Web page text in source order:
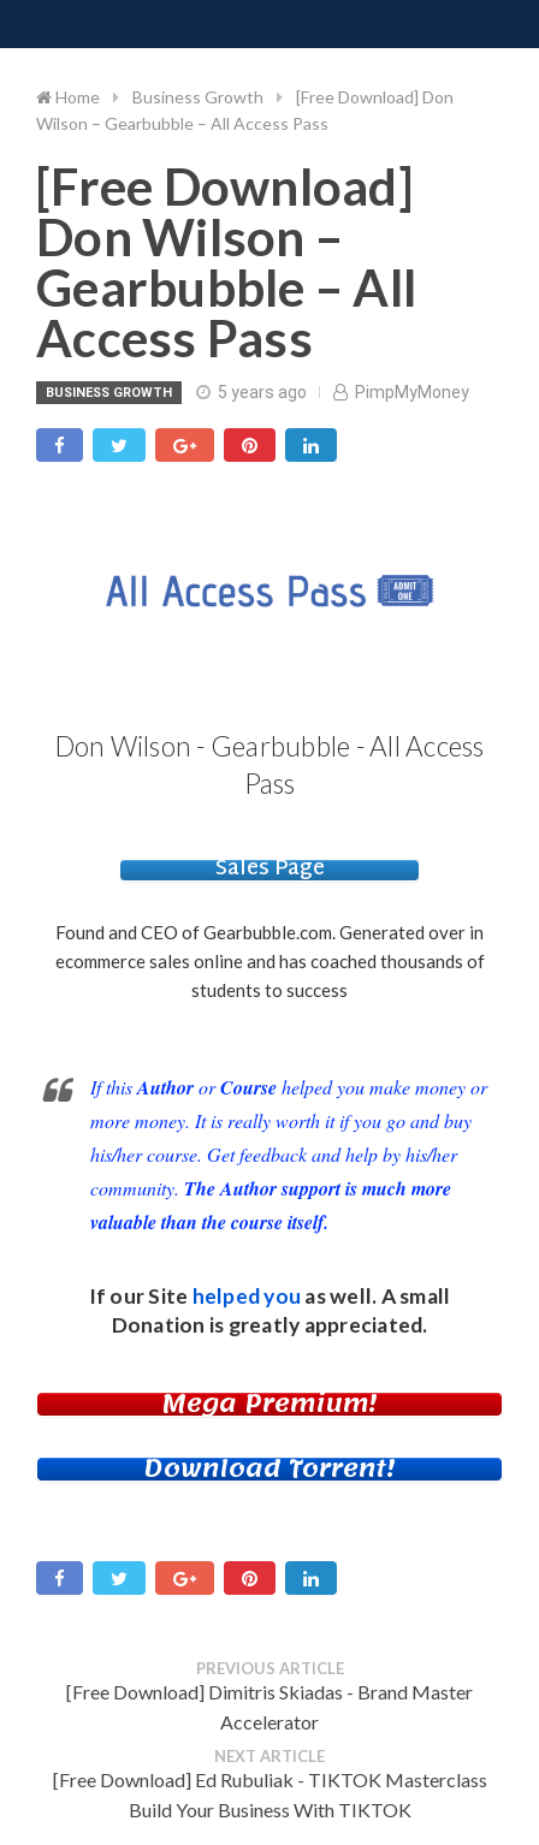
to
Home Business Growth
[Free Download] Don
Wilson – Gearbubble – All Access Pass
[Free Download]
Don Wilson –
Gearbubble – All
Access Pass
BUSINESS GROWTH 5 years ago PimpMyMoney
Don Wilson - Gearbubble - All Access
Pass
Sales Page
Found and CEO of Gearbubble.com. Generated over in
ecommerce sales online and has coached thousands of
students to success
If thisAuthororCoursehelped you make money or
more money. It is really worth it if you go and buy
his/her course. Get feedback and help by his/her
community. The Author support is much more
valuable than the course itself.
If our Site helped you as well. A small
Donation is greatly appreciated.
Mega Premium!
Download Torrent!
PREVIOUS ARTICLE
[Free Download] Dimitris Skiadas - Brand Master
Accelerator
NEXT ARTICLE
[Free Download] Ed Rubuliak - TIKTOK Masterclass
Build Your Business With TIKTOK